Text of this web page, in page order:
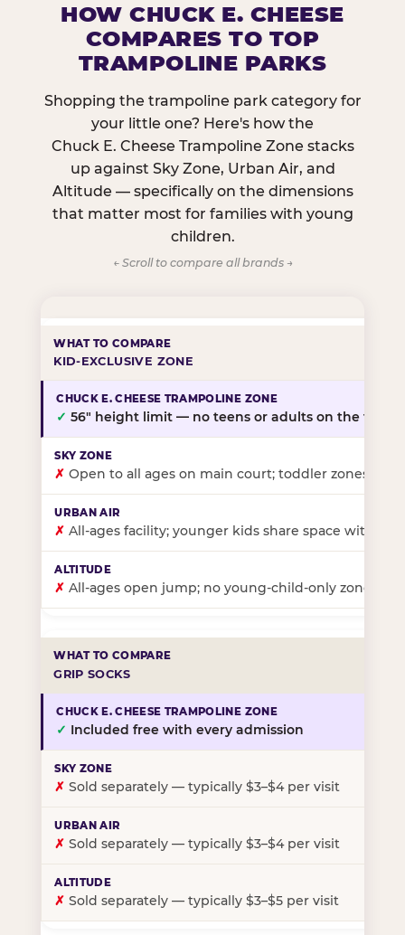
HOW CHUCK E. CHEESE
COMPARES TO TOP
TRAMPOLINE PARKS
Shopping the trampoline park category for
your little one? Here's how the
Chuck E. Cheese Trampoline Zone stacks
up against Sky Zone, Urban Air, and
Altitude — specifically on the dimensions
that matter most for families with young
children.
← Scroll to compare all brands →
KID-EXCLUSIVE ZONE
✓ 56″ height limit — no teens or adults on the floor
✗ Open to all ages on main court; toddler zones at
✗ All-ages facility; younger kids share space with
✗ All-ages open jump; no young-child-only zone
GRIP SOCKS
✓ Included free with every admission
✗ Sold separately — typically $3–$4 per visit
✗ Sold separately — typically $3–$4 per visit
✗ Sold separately — typically $3–$5 per visit